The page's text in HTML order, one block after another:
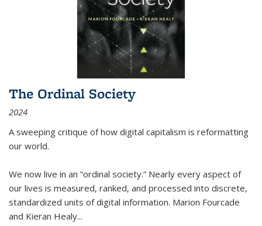
The Ordinal Society
2024
A sweeping critique of how digital capitalism is reformatting
our world.
We now live in an “ordinal society.” Nearly every aspect of
our lives is measured, ranked, and processed into discrete,
standardized units of digital information. Marion Fourcade
and Kieran Healy...